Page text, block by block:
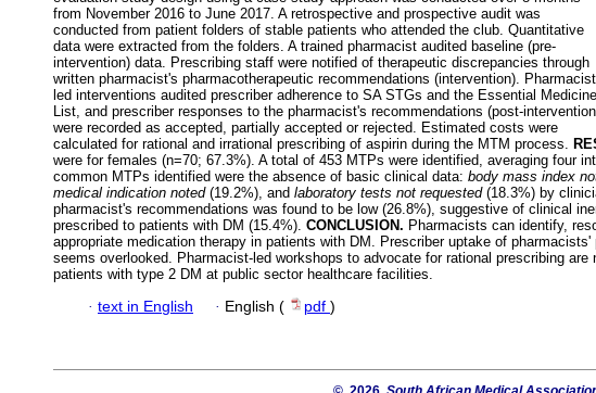
from November 2016 to June 2017. A retrospective and prospective audit was
conducted from patient folders of stable patients who attended the club. Quantitative
data were extracted from the folders. A trained pharmacist audited baseline (pre-
intervention) data. Prescribing staff were notified of therapeutic discrepancies through
written pharmacist's pharmacotherapeutic recommendations (intervention).
led interventions audited prescriber adherence to SA STGs and the Essential
List, and prescriber responses to the pharmacist's recommendations (post-
were recorded as accepted, partially accepted or rejected. Estimated costs were
calculated for rational and irrational prescribing of aspirin during the MTM process.
were for females (n=70; 67.3%). A total of 453 MTPs were identified, averaging four
common MTPs identified were the absence of basic clinical data: body mass index
medical indication noted (19.2%), and laboratory tests not requested (18.3%) by
pharmacist's recommendations was found to be low (26.8%), suggestive of clinical
prescribed to patients with DM (15.4%). CONCLUSION. Pharmacists can identify,
appropriate medication therapy in patients with DM. Prescriber uptake of
seems overlooked. Pharmacist-led workshops to advocate for rational prescribing
patients with type 2 DM at public sector healthcare facilities.
· text in English · English ( pdf )